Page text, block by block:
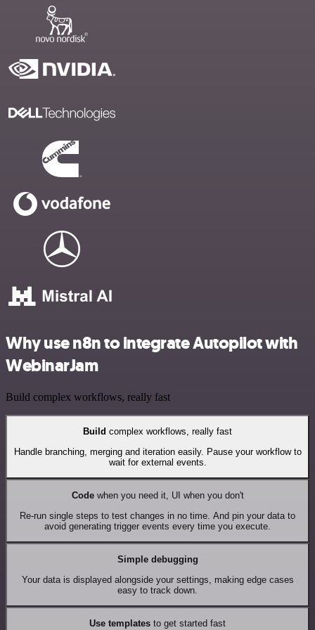
Why use n8n to integrate Autopilot with
WebinarJam
Build complex workflows, really fast
Build complex workflows, really fast
Handle branching, merging and iteration easily. Pause your workflow to
wait for external events.
Codewhen you need it, UI when you don't
Re-run single steps to test changes in no time. And pin your data to
avoid generating trigger events every time you execute.
Simple debugging
Your data is displayed alongside your settings, making edge cases
easy to track down.
Use templates to get started fast